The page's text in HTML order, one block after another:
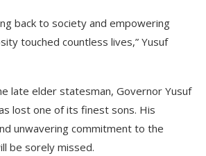
back to society and empowering
touched countless lives,” Yusuf
late elder statesman, Governor Yusuf
lost one of its finest sons. His
unwavering commitment to the
be sorely missed.